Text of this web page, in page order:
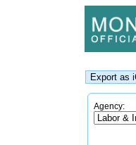
Agency: